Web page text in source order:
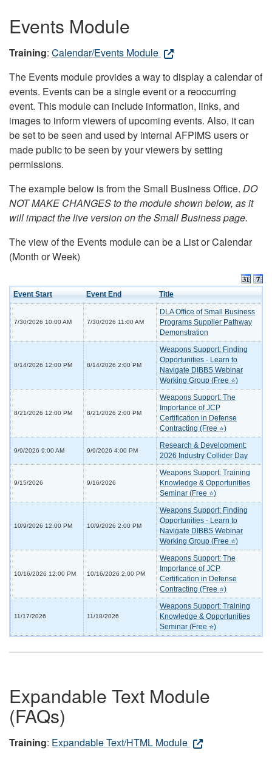
Events Module
Training: Calendar/Events Module
The Events module provides a way to display a calendar of
events. Events can be a single event or a reoccurring
event. This module can include information, links, and
images to inform viewers of upcoming events. Also, it can
be set to be seen and used by internal AFPIMS users or
made public to be seen by your viewers by setting
permissions.
The example below is from the Small Business Office. DO
NOT MAKE CHANGES to the module shown below, as it
will impact the live version on the Small Business page.
The view of the Events module can be a List or Calendar
(Month or Week)
Event Start Event End Title
7/30/2026 10:00 AM 7/30/2026 11:00 AM
DLA Office of Small Business
Programs Supplier Pathway
Demonstration
8/14/2026 12:00 PM 8/14/2026 2:00 PM
Weapons Support: Finding
Opportunities - Learn to
Navigate DIBBS Webinar
Working Group (Free ⭐)
8/21/2026 12:00 PM 8/21/2026 2:00 PM
Weapons Support: The
Importance of JCP
Certification in Defense
Contracting (Free ⭐)
9/9/2026 9:00 AM 9/9/2026 4:00 PM
Research & Development:
2026 Industry Collider Day
9/15/2026 9/16/2026
Weapons Support: Training
Knowledge & Opportunities
Seminar (Free ⭐)
10/9/2026 12:00 PM 10/9/2026 2:00 PM
Weapons Support: Finding
Opportunities - Learn to
Navigate DIBBS Webinar
Working Group (Free ⭐)
10/16/2026 12:00 PM 10/16/2026 2:00 PM
Weapons Support: The
Importance of JCP
Certification in Defense
Contracting (Free ⭐)
11/17/2026 11/18/2026
Weapons Support: Training
Knowledge & Opportunities
Seminar (Free ⭐)
Expandable Text Module
(FAQs)
Training: Expandable Text/HTML Module